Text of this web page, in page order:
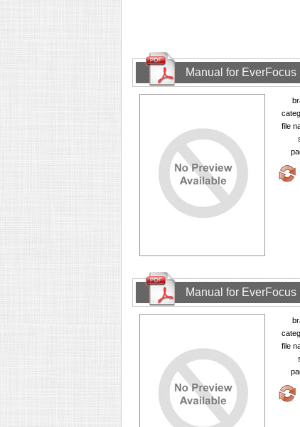
Manual for
file
Manual for
file